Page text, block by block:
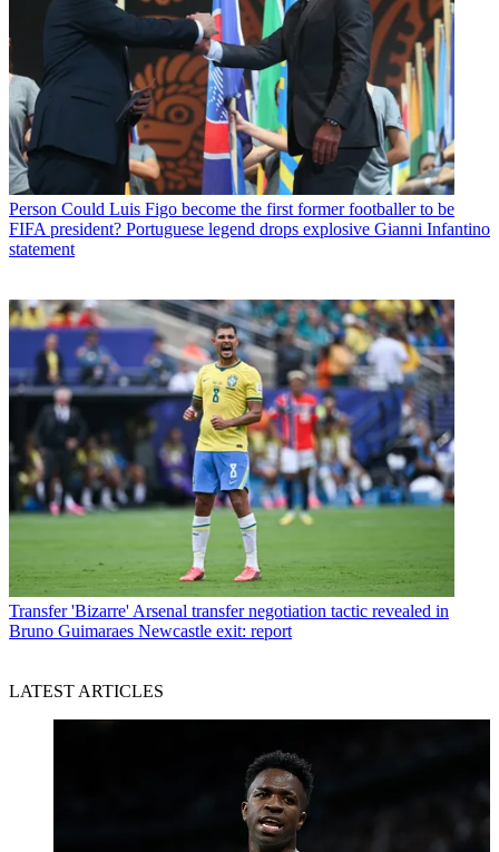
Person Could Luis Figo become the first former footballer to be
FIFA president? Portuguese legend drops explosive Gianni Infantino
statement
Transfer 'Bizarre' Arsenal transfer negotiation tactic revealed in
Bruno Guimaraes Newcastle exit: report
LATEST ARTICLES